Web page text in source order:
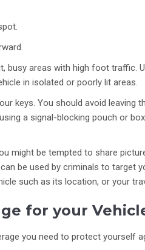
busy areas with high foot traffic.
in isolated or poorly lit areas.
keys. You should avoid leaving
a signal-blocking pouch or
might be tempted to share
be used by criminals to target
such as its location, or your
for your
you need to protect yourself